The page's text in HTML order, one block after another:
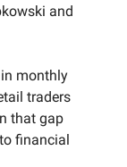
and
monthly
traders
that gap
financial